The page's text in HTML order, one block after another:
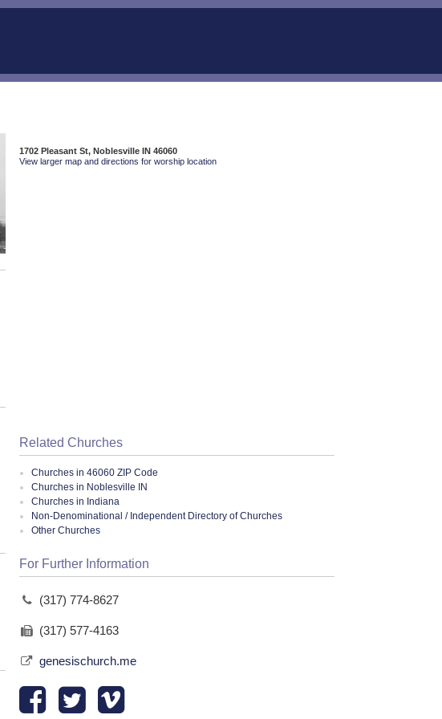
1702 Pleasant St, Noblesville IN 46060
View larger map and directions for worship location
Related Churches
Churches in 46060 ZIP Code
Churches in Noblesville IN
Churches in Indiana
Non-Denominational / Independent Directory of Churches
Other Churches
For Further Information
(317) 774-8627
(317) 577-4163
genesischurch.me